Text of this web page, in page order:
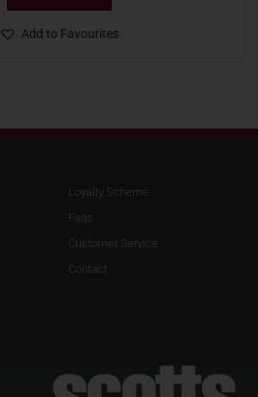
Add to Favourites
Loyalty Scheme
Faqs
Customer Service
Contact